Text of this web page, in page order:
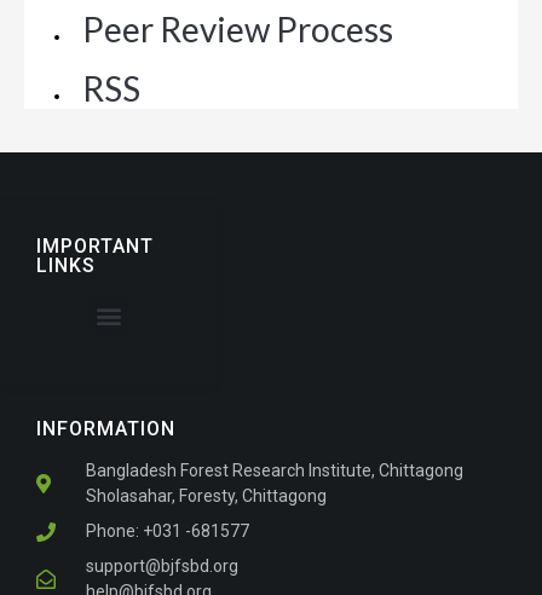
Peer Review Process
RSS
INFORMATION
Bangladesh Forest Research Institute, Chittagong
Sholasahar, Foresty, Chittagong
Phone: +031 -681577
support@bjfsbd.org
IMPORTANT
LINKS